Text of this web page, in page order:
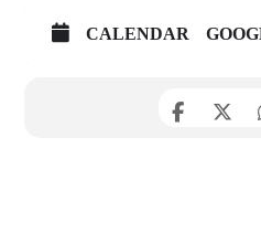
CALENDAR